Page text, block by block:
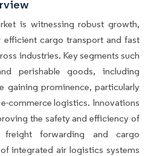
is witnessing robust growth,
cargo transport and fast
industries. Key segments such
perishable goods, including
gaining prominence, particularly
commerce logistics. Innovations
the safety and efficiency of
freight forwarding and cargo
integrated air logistics systems